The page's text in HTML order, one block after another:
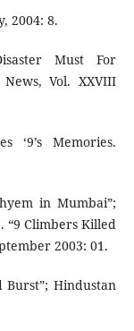
2004: 8.
Must For
Vol. XXVIII
‘9’s Memories.
in Mumbai”;
“9 Climbers Killed
2003: 01.
Burst”; Hindustan